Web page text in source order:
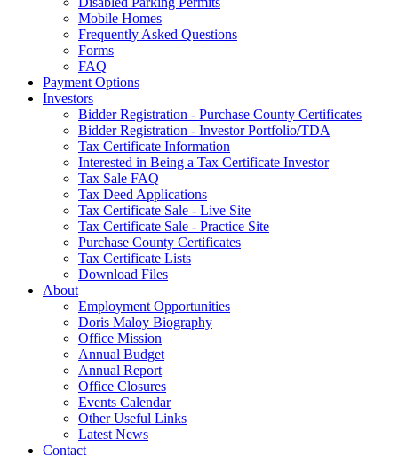
Mobile Homes
Frequently Asked Questions
Forms
FAQ
Payment Options
Investors
Bidder Registration - Purchase County Certificates
Bidder Registration - Investor Portfolio/TDA
Tax Certificate Information
Interested in Being a Tax Certificate Investor
Tax Sale FAQ
Tax Deed Applications
Tax Certificate Sale - Live Site
Tax Certificate Sale - Practice Site
Purchase County Certificates
Tax Certificate Lists
Download Files
About
Employment Opportunities
Doris Maloy Biography
Office Mission
Annual Budget
Annual Report
Office Closures
Events Calendar
Other Useful Links
Latest News
Contact